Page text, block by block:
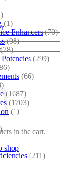
in the cart.
shop
(1)
Enhancers (70)
(98)
(78)
(299)
(66)
(1687)
(1703)
(1)
(211)